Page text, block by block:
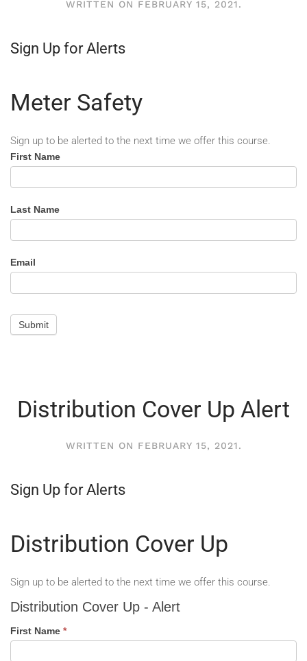
WRITTEN ON FEBRUARY 15, 2021.
Sign Up for Alerts
Meter Safety
Sign up to be alerted to the next time we offer this course.
Meter
-
Alert
First Name
Last Name
Email
Submit
Distribution Cover Up Alert
WRITTEN ON FEBRUARY 15, 2021.
Sign Up for Alerts
Distribution Cover Up
Sign up to be alerted to the next time we offer this course.
Cover
Up
Distribution Cover Up - Alert
First Name *